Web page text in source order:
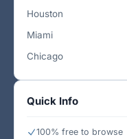
Houston
Miami
Chicago
Quick Info
100% free to browse